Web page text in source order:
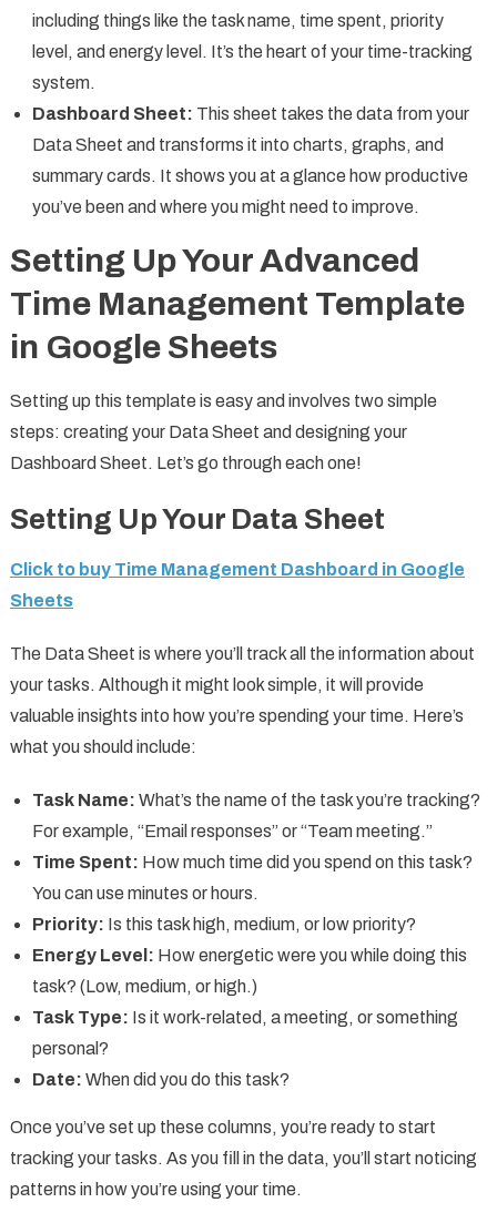
including things like the task name, time spent, priority
level, and energy level. It’s the heart of your time-tracking
system.
Dashboard Sheet: This sheet takes the data from your
Data Sheet and transforms it into charts, graphs, and
summary cards. It shows you at a glance how productive
you’ve been and where you might need to improve.
Setting Up Your Advanced
Time Management Template
in Google Sheets
Setting up this template is easy and involves two simple
steps: creating your Data Sheet and designing your
Dashboard Sheet. Let’s go through each one!
Setting Up Your Data Sheet
Click to buy Time Management Dashboard in Google
Sheets
The Data Sheet is where you’ll track all the information about
your tasks. Although it might look simple, it will provide
valuable insights into how you’re spending your time. Here’s
what you should include:
Task Name: What’s the name of the task you’re tracking?
For example, “Email responses” or “Team meeting.”
Time Spent: How much time did you spend on this task?
You can use minutes or hours.
Priority: Is this task high, medium, or low priority?
Energy Level: How energetic were you while doing this
task? (Low, medium, or high.)
Task Type: Is it work-related, a meeting, or something
personal?
Date: When did you do this task?
Once you’ve set up these columns, you’re ready to start
tracking your tasks. As you fill in the data, you’ll start noticing
patterns in how you’re using your time.